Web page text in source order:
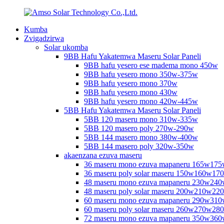
Kumba
Zvigadzirwa
Solar ukomba
9BB Hafu Yakatemwa Maseru Solar Paneli
9BB hafu yesero ese madema mono 450w
9BB hafu yesero mono 350w-375w
9BB hafu yesero mono 370w
9BB hafu yesero mono 430w
9BB hafu yesero mono 420w-445w
5BB Hafu Yakatemwa Maseru Solar Paneli
5BB 120 maseru mono 310w-335w
5BB 120 masero poly 270w-290w
5BB 144 masero mono 380w-400w
5BB 144 masero poly 320w-350w
akaenzana ezuva maseru
36 maseru mono ezuva mapaneru
36 maseru poly solar maseru
48 maseru mono ezuva mapaneru
48 maseru poly solar maseru
60 maseru mono ezuva mapaneru
60 maseru poly solar maseru
72 maseru mono ezuva mapaneru